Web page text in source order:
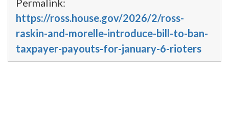
https://ross.house.gov/2026/2/ross-
raskin-and-morelle-introduce-bill-to-ban-
taxpayer-payouts-for-january-6-rioters